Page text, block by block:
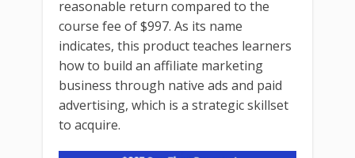
reasonable return compared to the
course fee of $997. As its name
indicates, this product teaches learners
how to build an affiliate marketing
business through native ads and paid
advertising, which is a strategic skillset
to acquire.